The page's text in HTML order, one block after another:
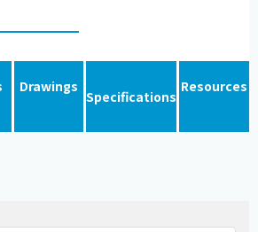
Drawings
Specifications
Resources